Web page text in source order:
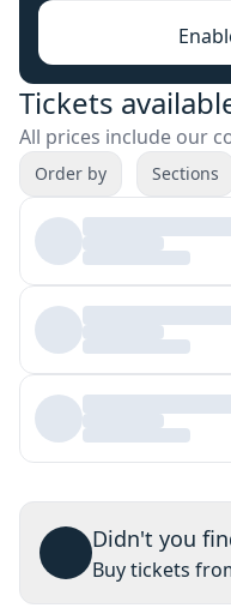
Tickets
All prices include our
Order by Sections
Didn't you
Buy tickets